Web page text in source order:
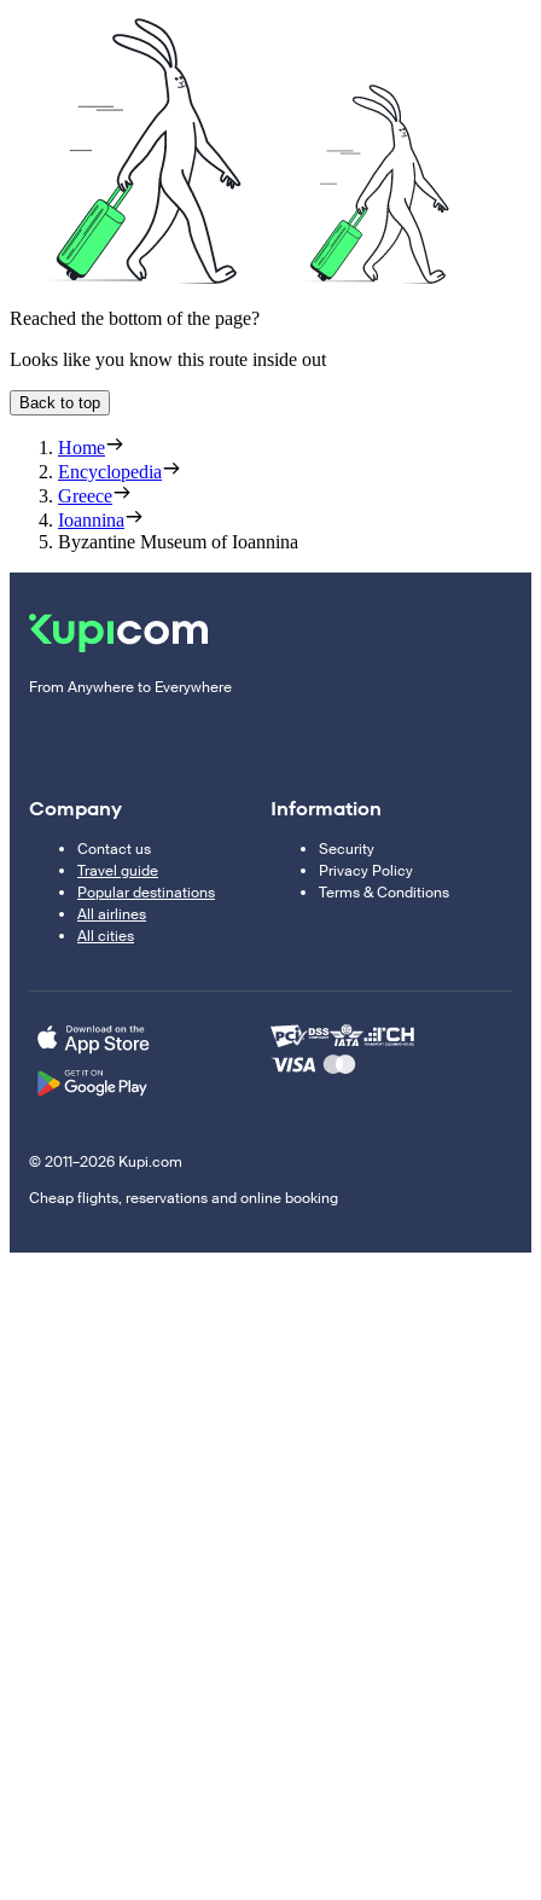
Reached the bottom of the page?
Looks like you know this route inside out
Back to top
Home
Encyclopedia
Greece
Ioannina
Byzantine Museum of Ioannina
From Anywhere to Everywhere
Company
Contact us
Travel guide
Popular destinations
All airlines
All cities
Information
Security
Privacy Policy
Terms & Conditions
© 2011–2026 Kupi.com
Cheap flights, reservations and online booking